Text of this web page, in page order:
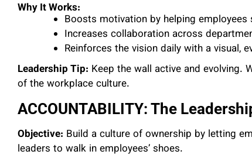
Why It Works:
Boosts motivation by helping employees
Increases collaboration across
Reinforces the vision daily with a visual,
Leadership Tip: Keep the wall active and evolving.
of the workplace culture.
ACCOUNTABILITY: The
Objective: Build a culture of ownership by letting
leaders to walk in employees’ shoes.